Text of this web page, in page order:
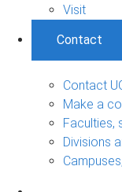
Visit
Contact
Contact
Make a
Faculties,
Divisions